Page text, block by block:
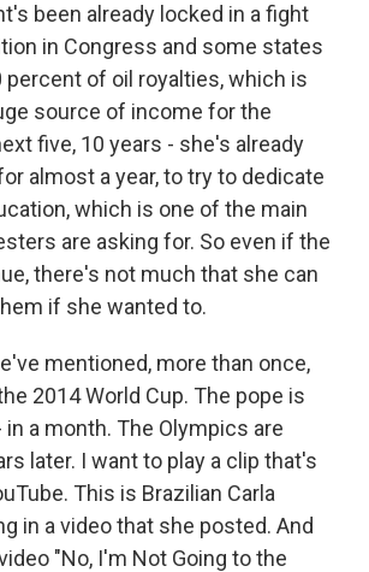
been already locked in a fight
in Congress and some states
percent of oil royalties, which is
source of income for the
five, 10 years - she's already
almost a year, to try to dedicate
which is one of the main
are asking for. So even if the
there's not much that she can
if she wanted to.
mentioned, more than once,
2014 World Cup. The pope is
a month. The Olympics are
later. I want to play a clip that's
This is Brazilian Carla
in a video that she posted. And
"No, I'm Not Going to the